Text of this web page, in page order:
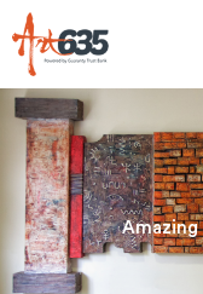
AUCTION
Amazing